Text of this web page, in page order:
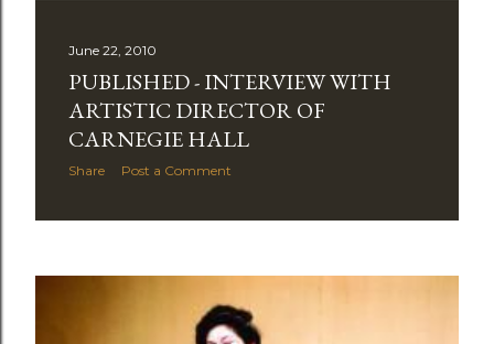
June 22, 2010
PUBLISHED - INTERVIEW WITH
ARTISTIC DIRECTOR OF
CARNEGIE HALL
Share Post a Comment